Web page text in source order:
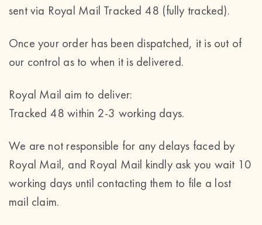
sent via Royal Mail Tracked 48 (fully tracked).
Once your order has been dispatched, it is out of
our control as to when it is delivered.
Royal Mail aim to deliver:
Tracked 48 within 2-3 working days.
We are not responsible for any delays faced by
Royal Mail, and Royal Mail kindly ask you wait 10
working days until contacting them to file a lost
mail claim.